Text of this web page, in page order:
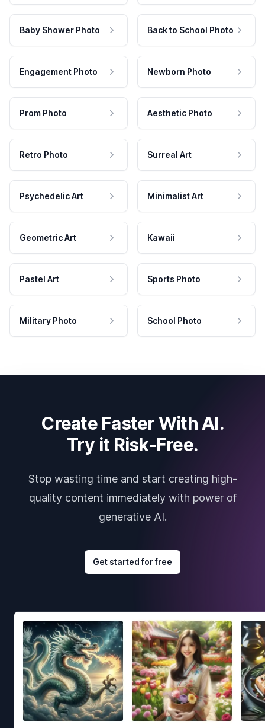
Baby Shower Photo Back to School Photo
Engagement Photo Newborn Photo
Prom Photo Aesthetic Photo
Retro Photo Surreal Art
Psychedelic Art Minimalist Art
Geometric Art Kawaii
Pastel Art Sports Photo
Military Photo School Photo
Create Faster With AI.
Try it Risk-Free.
Stop wasting time and start creating high-
quality content immediately with power of
generative AI.
Get started for free